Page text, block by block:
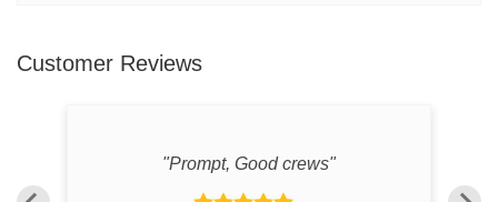
Customer Reviews
"Prompt, Good crews"